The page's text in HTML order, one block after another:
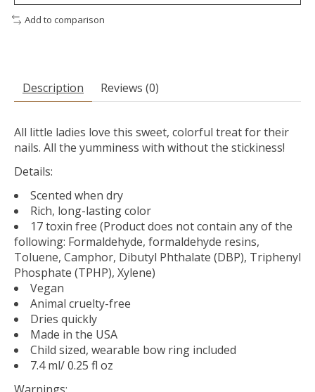
Add to comparison
Description Reviews (0)
All little ladies love this sweet, colorful treat for their
nails. All the yumminess with without the stickiness!
Details:
Scented when dry
Rich, long-lasting color
17 toxin free (Product does not contain any of the
following: Formaldehyde, formaldehyde resins,
Toluene, Camphor, Dibutyl Phthalate (DBP), Triphenyl
Phosphate (TPHP), Xylene)
Vegan
Animal cruelty-free
Dries quickly
Made in the USA
Child sized, wearable bow ring included
7.4 ml/ 0.25 fl oz
Warnings: